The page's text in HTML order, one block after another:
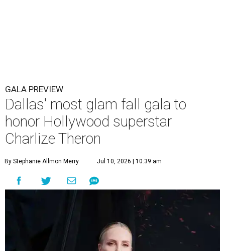
GALA PREVIEW
Dallas' most glam fall gala to
honor Hollywood superstar
Charlize Theron
By Stephanie Allmon Merry Jul 10, 2026 | 10:39 am